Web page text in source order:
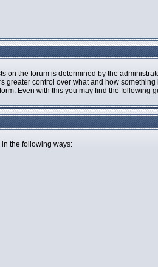
the forum is determined by the
control over what and how
Even with this you may find the following
the following ways: